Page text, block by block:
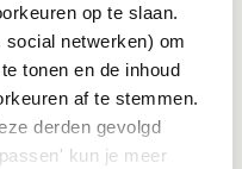
op te slaan.
netwerken) om
tonen en de inhoud
af te stemmen.
derden gevolgd
kun je meer
get a taste of
projects. Two
knowledge,